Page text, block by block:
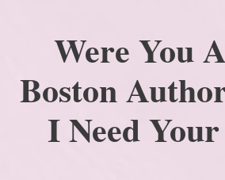
Were You
Boston
I Need